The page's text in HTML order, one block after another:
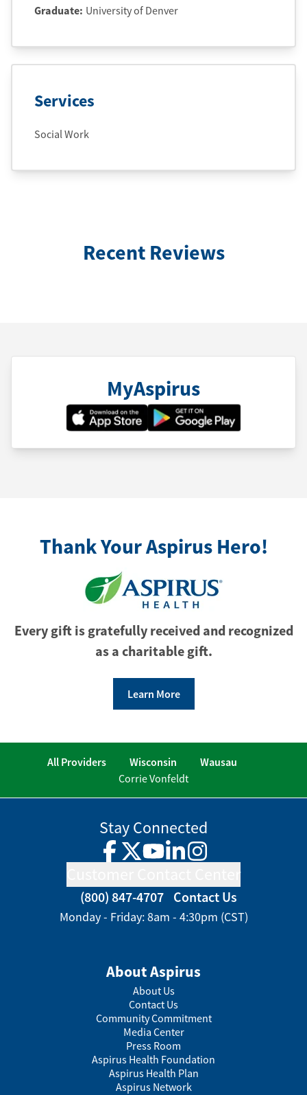
Graduate: University of Denver
Services
Social Work
Recent Reviews
MyAspirus
Thank Your Aspirus Hero!
Every gift is gratefully received and recognized
as a charitable gift.
Learn More
All Providers Wisconsin
Wausau
Corrie Vonfeldt
Stay Connected
Facebook
TwitterYouTube
LinkedInInstagram
(800) 847-4707 Contact Us
Monday - Friday: 8am - 4:30pm (CST)
About Aspirus
About Us
Contact Us
Community Commitment
Media Center
Press Room
Aspirus Health Foundation
Aspirus Health Plan
Aspirus Network